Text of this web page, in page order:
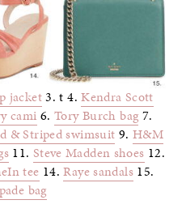
jacket3. t 4.Kendra Scott
cami 6.Tory Burch bag 7.
& Striped swimsuit 9. H&M
11. Steve Madden shoes 12.
tee 14.Raye sandals15.
bag